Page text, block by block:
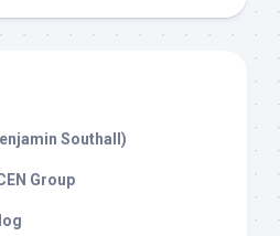
Southall)
Group